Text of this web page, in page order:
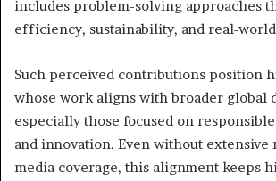
includes problem-solving approaches
efficiency, sustainability, and real-
Such perceived contributions position
whose work aligns with broader global
especially those focused on
and innovation. Even without extensive
media coverage, this alignment keeps